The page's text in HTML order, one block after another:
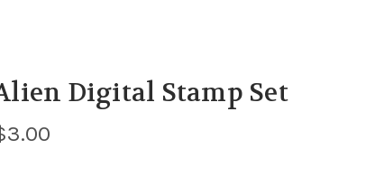
Digital Stamp Set